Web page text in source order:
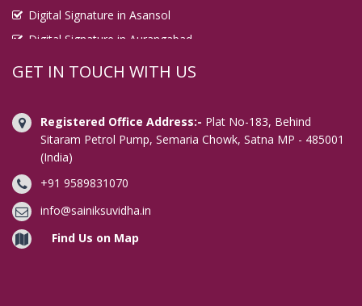
Digital Signature in Asansol
Digital Signature in Aurangabad
Digital Signature in Avadi
Digital Signature in Bahraich
Digital Signature in Bally
Digital Signature in Bangalore
Digital Signature in Baranagar
Digital Signature in Barasat
Digital Signature in Bardhaman
GET IN TOUCH WITH US
Registered Office Address:- Plat No-183, Behind
Sitaram Petrol Pump, Semaria Chowk, Satna MP - 485001
(India)
+91 9589831070
info@sainiksuvidha.in
Find Us on Map